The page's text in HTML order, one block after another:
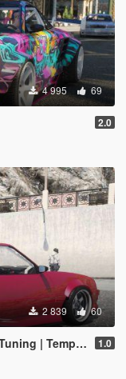
4 995 69
2.0
2 839 60
| Template] 1.0